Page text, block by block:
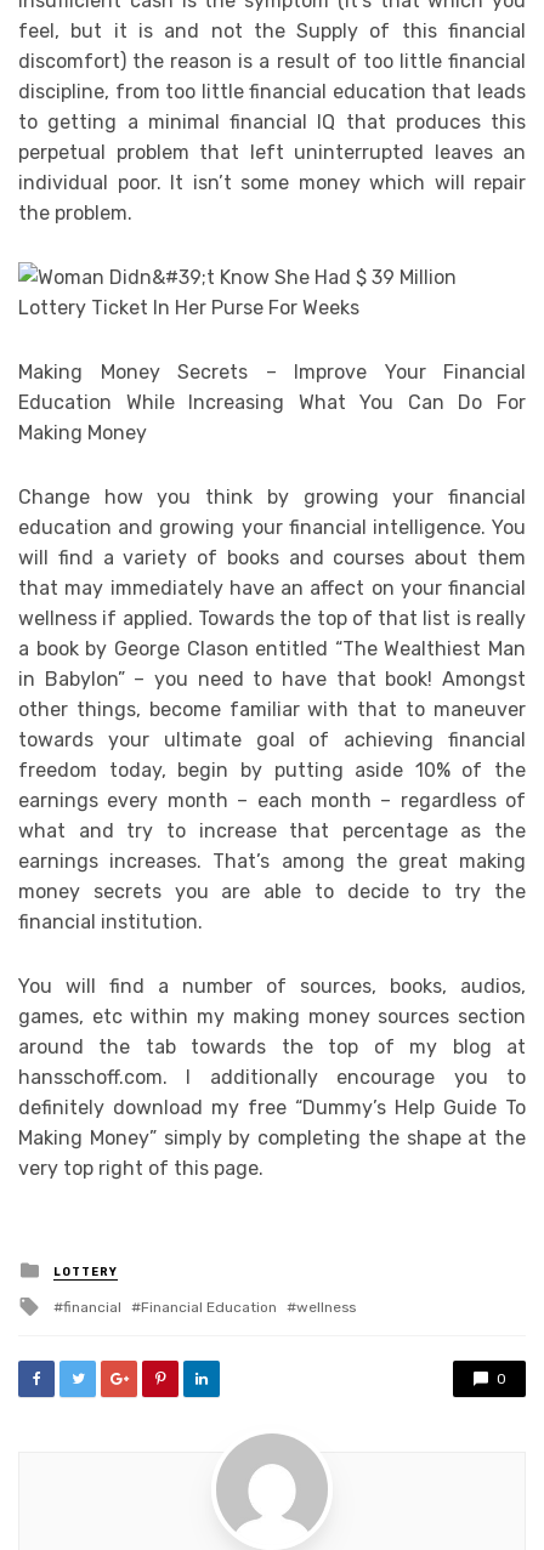
feel, but it is and not the Supply of this financial
discomfort) the reason is a result of too little financial
discipline, from too little financial education that leads
to getting a minimal financial IQ that produces this
perpetual problem that left uninterrupted leaves an
individual poor. It isn’t some money which will repair
the problem.
Making Money Secrets – Improve Your Financial
Education While Increasing What You Can Do For
Making Money
Change how you think by growing your financial
education and growing your financial intelligence. You
will find a variety of books and courses about them
that may immediately have an affect on your financial
wellness if applied. Towards the top of that list is really
a book by George Clason entitled “The Wealthiest Man
in Babylon” – you need to have that book! Amongst
other things, become familiar with that to maneuver
towards your ultimate goal of achieving financial
freedom today, begin by putting aside 10% of the
earnings every month – each month – regardless of
what and try to increase that percentage as the
earnings increases. That’s among the great making
money secrets you are able to decide to try the
financial institution.
You will find a number of sources, books, audios,
games, etc within my making money sources section
around the tab towards the top of my blog at
hansschoff.com. I additionally encourage you to
definitely download my free “Dummy’s Help Guide To
Making Money” simply by completing the shape at the
very top right of this page.
Posted
in
LOTTERY
Tagged
financial Financial Education wellness
0